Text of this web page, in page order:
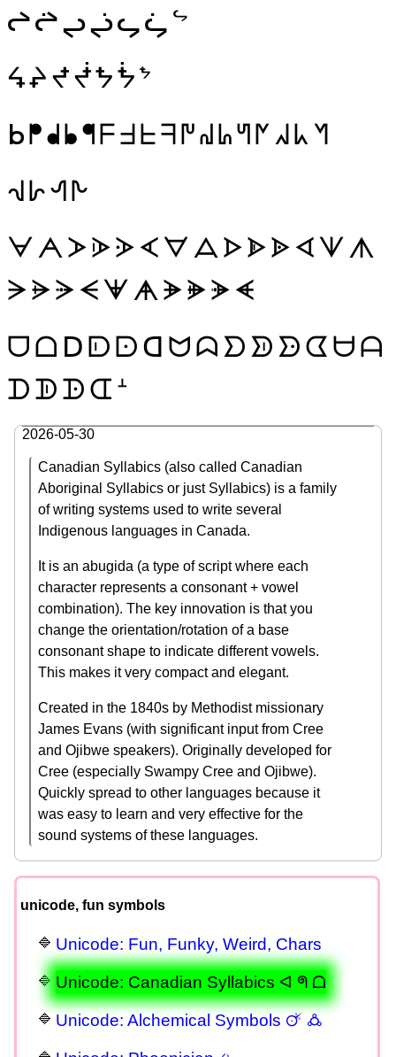
ᖠᖡᖢᖣᖤᖥᖦ
ᖧᖨᖪᖫᖬᖭᖮ
ᖯᖰᖱᖲᖳᖴᖵᖶᖷᖸᖹᖺᖻᖼ ᖽᖾᖿ
ᗀᗁᗂᗃ
ᗄᗅᗆᗇᗈᗉᗊᗋᗌᗍᗎᗏᗐᗑ
ᗒᗓᗔᗕᗖᗗᗘᗙᗚᗛ
ᗜᗝ ᗞᗟᗠᗡ ᗢᗣᗤᗥᗦᗧᗨᗩ
ᗪᗫᗬᗭᗮ
2026-05-30
Canadian Syllabics (also called Canadian
Aboriginal Syllabics or just Syllabics) is a family
of writing systems used to write several
Indigenous languages in Canada.
It is an abugida (a type of script where each
character represents a consonant + vowel
combination). The key innovation is that you
change the orientation/rotation of a base
consonant shape to indicate different vowels.
This makes it very compact and elegant.
Created in the 1840s by Methodist missionary
James Evans (with significant input from Cree
and Ojibwe speakers). Originally developed for
Cree (especially Swampy Cree and Ojibwe).
Quickly spread to other languages because it
was easy to learn and very effective for the
sound systems of these languages.
unicode, fun symbols
Unicode: Fun, Funky, Weird, Chars
Unicode: Canadian Syllabics ᐊ ᖗ ᗝ
Unicode: Alchemical Symbols 🜚 🜛